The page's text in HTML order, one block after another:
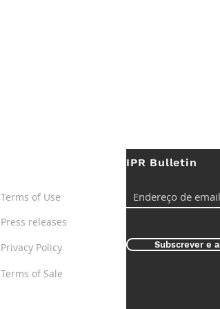
Terms of Use
Press releases
Privacy Policy
Terms of Sale
IPR Bulletin
Subscrever e